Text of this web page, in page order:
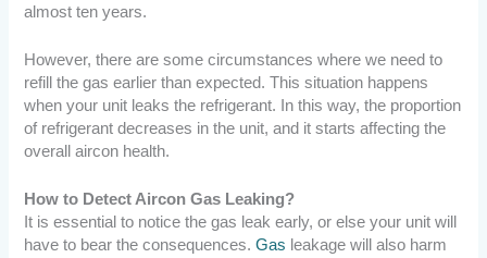
almost ten years.
However, there are some circumstances where we need to
refill the gas earlier than expected. This situation happens
when your unit leaks the refrigerant. In this way, the proportion
of refrigerant decreases in the unit, and it starts affecting the
overall aircon health.
How to Detect Aircon Gas Leaking?
It is essential to notice the gas leak early, or else your unit will
have to bear the consequences.Gas leakage will also harm